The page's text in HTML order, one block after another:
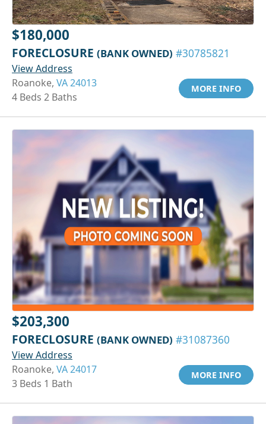
$180,000
FORECLOSURE (BANK OWNED) #30785821
View Address
Roanoke, VA 24013
4 Beds 2 Baths
MORE INFO
$203,300
FORECLOSURE (BANK OWNED) #31087360
View Address
Roanoke, VA 24017
3 Beds 1 Bath
MORE INFO